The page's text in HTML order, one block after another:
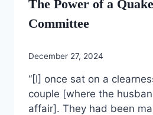
The Power of a
Committee
December 27, 2024
“[I] once sat on a
couple [where the
affair]. They had been